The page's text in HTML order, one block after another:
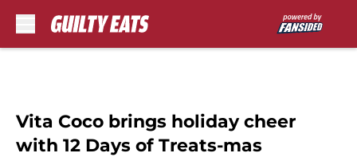
Vita Coco brings holiday cheer
with 12 Days of Treats-mas